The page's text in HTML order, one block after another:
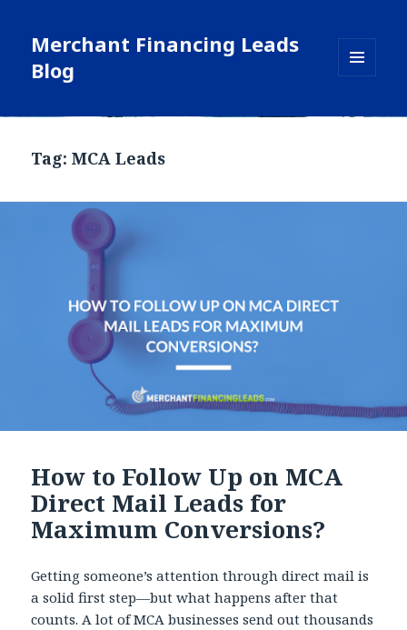
Merchant Financing Leads
Blog
WIDGETS
Tag: MCA Leads
How to Follow Up on MCA
Direct Mail Leads for
Maximum Conversions?
Getting someone’s attention through direct mail is
a solid first step—but what happens after that
counts. A lot of MCA businesses send out thousands